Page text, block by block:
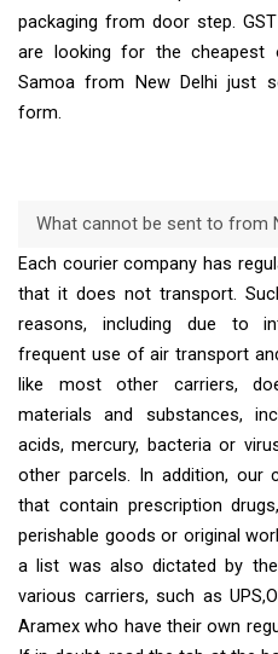
packaging from door step.
are looking for the
Samoa from New Delhi just
form.
What cannot be sent to from
Each courier company has
that it does not transport.
reasons, including due to
frequent use of air transport
like most other carriers,
materials and substances,
acids, mercury, bacteria or
other parcels. In addition, our
that contain prescription
perishable goods or original
a list was also dictated by
various carriers, such as
Aramex who have their own